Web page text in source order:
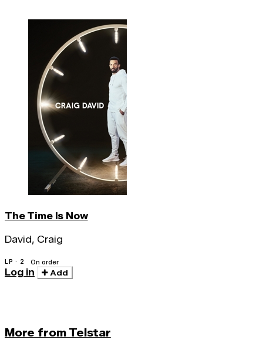
The Time Is Now
David, Craig
LP · 2 On order
Log in Add
More from Telstar